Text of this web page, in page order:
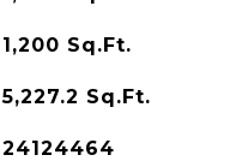
1,200 Sq.Ft.
5,227.2 Sq.Ft.
24124464